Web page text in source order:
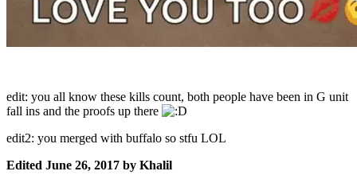
edit: you all know these kills count, both people have been in G unit
fall ins and the proofs up there
edit2: you merged with buffalo so stfu LOL
Edited June 26, 2017 by Khalil